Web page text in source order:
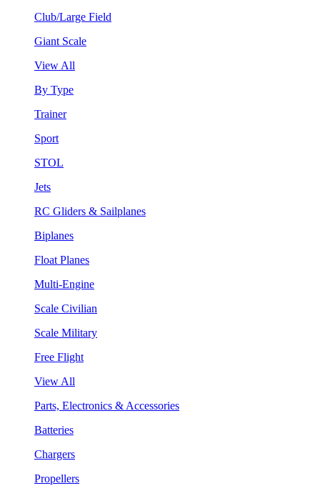
Club/Large Field
Giant Scale
View All
By Type
Trainer
Sport
STOL
Jets
RC Gliders & Sailplanes
Biplanes
Float Planes
Multi-Engine
Scale Civilian
Scale Military
Free Flight
View All
Parts, Electronics & Accessories
Batteries
Chargers
Propellers